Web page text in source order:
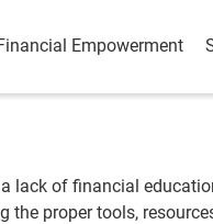
Empowerment
lack of financial
proper tools,